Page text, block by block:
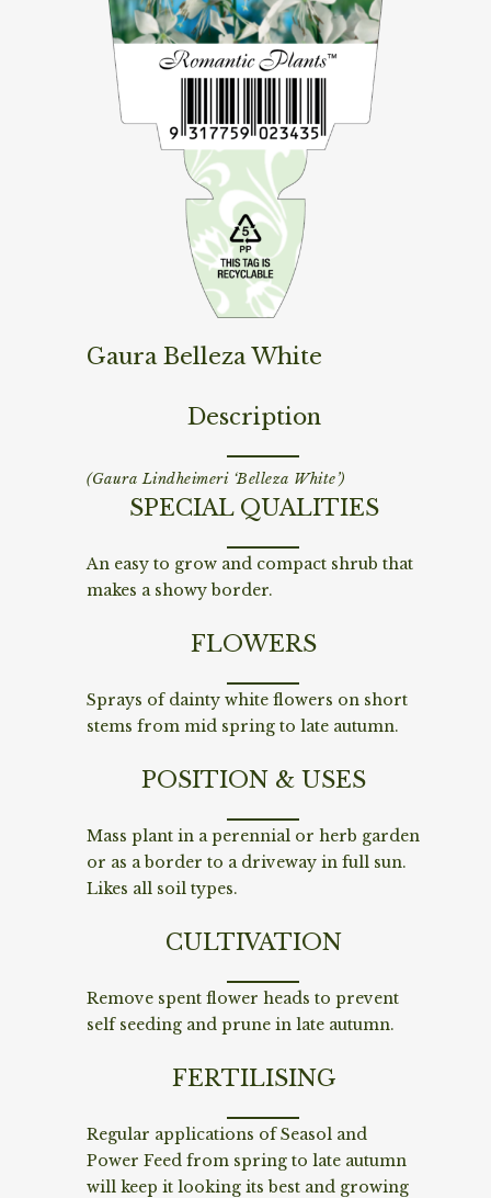
Gaura Belleza White
Description
(Gaura Lindheimeri ‘Belleza White’)
SPECIAL QUALITIES
An easy to grow and compact shrub that
makes a showy border.
FLOWERS
Sprays of dainty white flowers on short
stems from mid spring to late autumn.
POSITION & USES
Mass plant in a perennial or herb garden
or as a border to a driveway in full sun.
Likes all soil types.
CULTIVATION
Remove spent flower heads to prevent
self seeding and prune in late autumn.
FERTILISING
Regular applications of Seasol and
Power Feed from spring to late autumn
will keep it looking its best and growing